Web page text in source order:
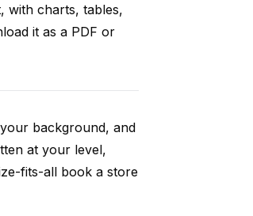
with charts, tables,
it as a PDF or
background, and
at your level,
fits-all book a store